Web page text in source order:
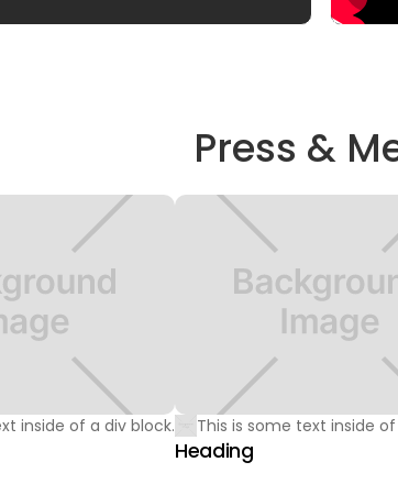
Press &
inside of a div block. This is some text inside
Heading